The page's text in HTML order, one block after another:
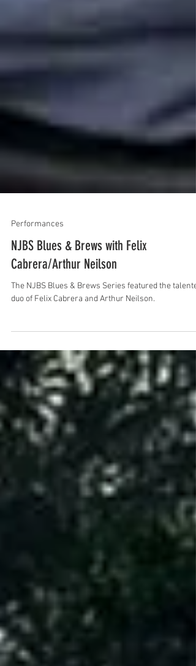
Performances
NJBS Blues & Brews with Felix
Cabrera/Arthur Neilson
duo of Felix Cabrera and Arthur Neilson.